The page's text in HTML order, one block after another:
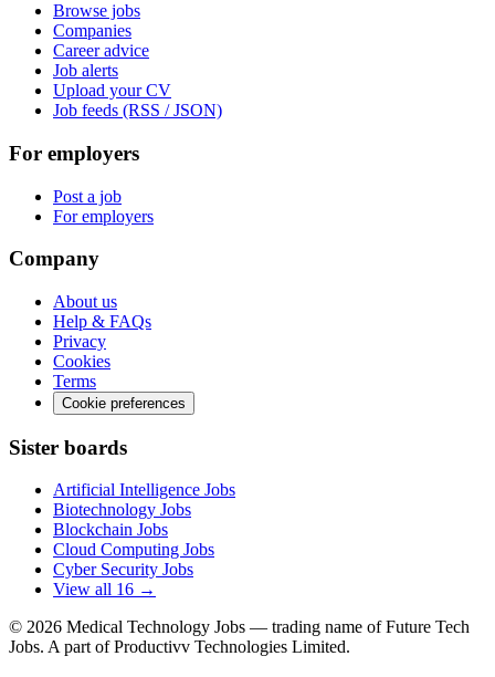
Browse jobs
Companies
Career advice
Job alerts
Upload your CV
Job feeds (RSS / JSON)
For employers
Post a job
For employers
Company
About us
Help & FAQs
Privacy
Cookies
Terms
Cookie preferences
Sister boards
Artificial Intelligence Jobs
Biotechnology Jobs
Blockchain Jobs
Cloud Computing Jobs
Cyber Security Jobs
View all 16 →
© 2026 Medical Technology Jobs — trading name of Future Tech
Jobs. A part of Productivv Technologies Limited.